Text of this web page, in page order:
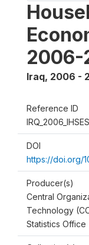
2006-
Iraq, 2006 -
Reference ID
DOI
https://doi.org/
Producer(s)
Central
Technology
Statistics Office